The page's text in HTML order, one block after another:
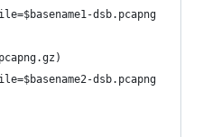
dsb.pcapng
dsb.pcapng